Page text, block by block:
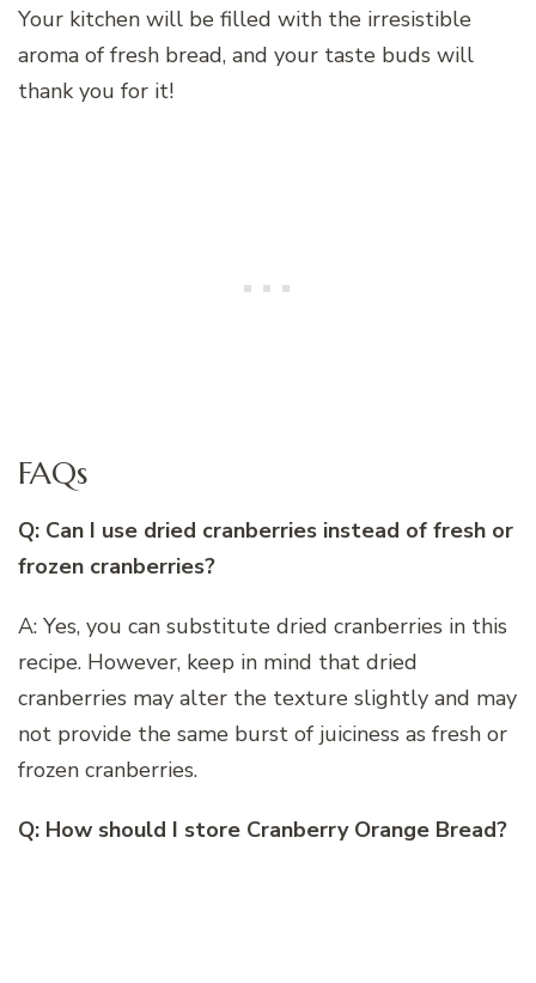
Your kitchen will be filled with the irresistible
aroma of fresh bread, and your taste buds will
thank you for it!
FAQs
Q: Can I use dried cranberries instead of fresh or
frozen cranberries?
A: Yes, you can substitute dried cranberries in this
recipe. However, keep in mind that dried
cranberries may alter the texture slightly and may
not provide the same burst of juiciness as fresh or
frozen cranberries.
Q: How should I store Cranberry Orange Bread?